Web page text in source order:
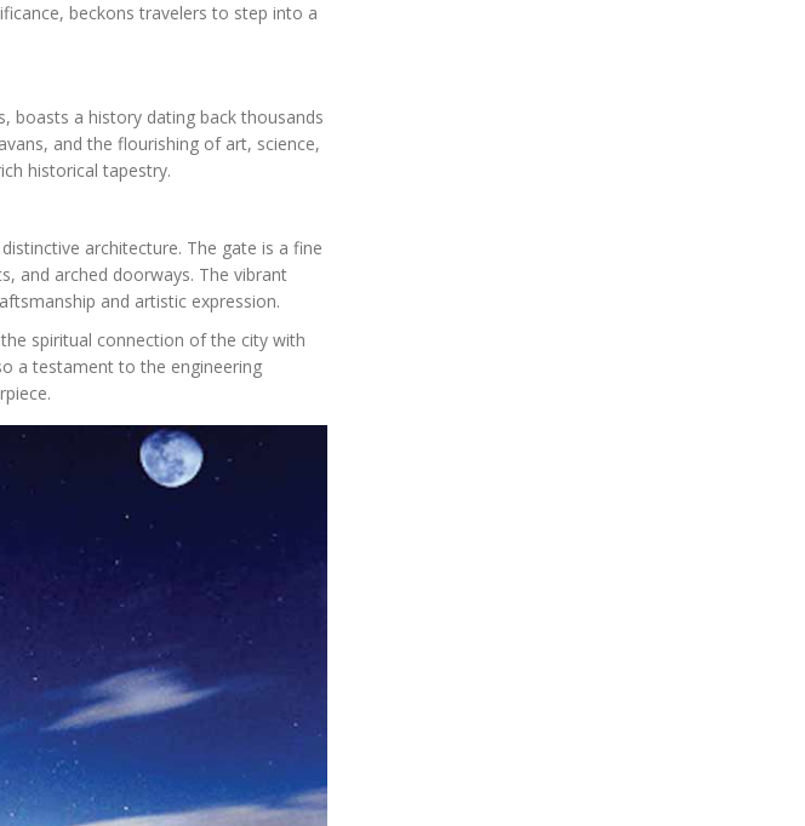
beckons travelers to step into a
boasts a history dating back thousands
and the flourishing of art, science,
historical tapestry.
architecture. The gate is a fine
and arched doorways. The vibrant
and artistic expression.
spiritual connection of the city with
a testament to the engineering